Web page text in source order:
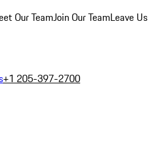
Our TeamJoin Our TeamLeave Us
+1 205-397-2700